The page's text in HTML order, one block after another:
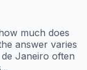
much does
answer varies
Janeiro often